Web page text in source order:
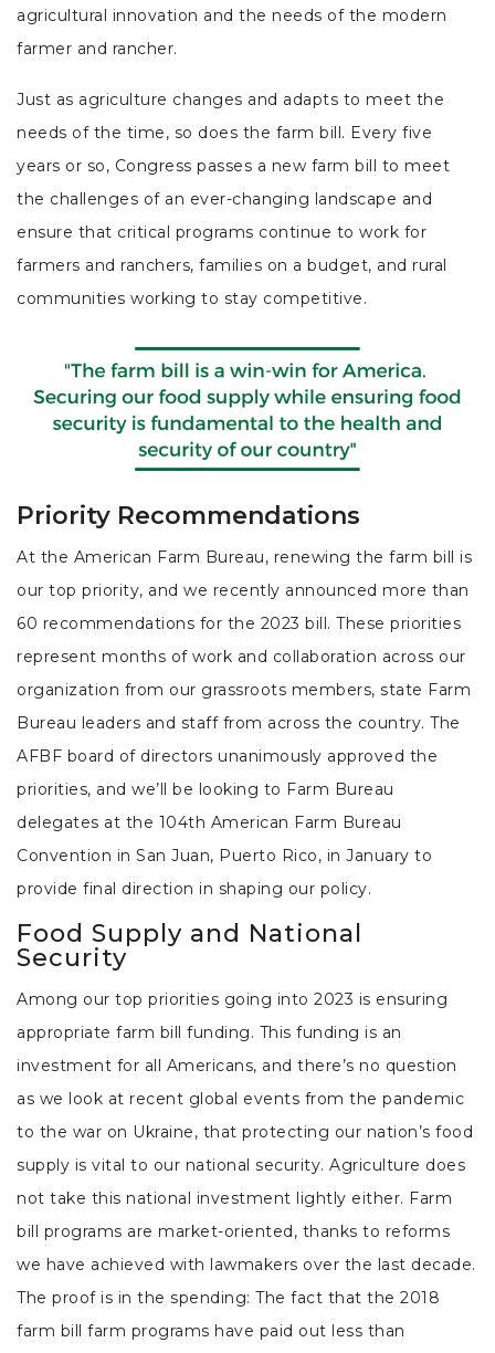
agricultural innovation and the needs of the modern
farmer and rancher.
Just as agriculture changes and adapts to meet the
needs of the time, so does the farm bill. Every five
years or so, Congress passes a new farm bill to meet
the challenges of an ever-changing landscape and
ensure that critical programs continue to work for
farmers and ranchers, families on a budget, and rural
communities working to stay competitive.
Priority Recommendations
At the American Farm Bureau, renewing the farm bill is
our top priority, and we recently announced more than
60 recommendations for the 2023 bill. These priorities
represent months of work and collaboration across our
organization from our grassroots members, state Farm
Bureau leaders and staff from across the country. The
AFBF board of directors unanimously approved the
priorities, and we’ll be looking to Farm Bureau
delegates at the 104th American Farm Bureau
Convention in San Juan, Puerto Rico, in January to
provide final direction in shaping our policy.
Food Supply and National
Security
Among our top priorities going into 2023 is ensuring
appropriate farm bill funding. This funding is an
investment for all Americans, and there’s no question
as we look at recent global events from the pandemic
to the war on Ukraine, that protecting our nation’s food
supply is vital to our national security. Agriculture does
not take this national investment lightly either. Farm
bill programs are market-oriented, thanks to reforms
we have achieved with lawmakers over the last decade.
The proof is in the spending: The fact that the 2018
farm bill farm programs have paid out less than